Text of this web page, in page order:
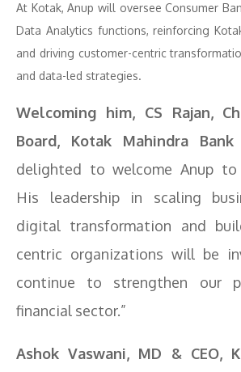
At Kotak, Anup will oversee Consumer
Data Analytics functions, reinforcing
and driving customer-centric
and data-led strategies.
Welcoming him, CS Rajan,
Board, Kotak Mahindra Bank
delighted to welcome Anup to
His leadership in scaling
digital transformation and
centric organizations will be
continue to strengthen our
financial sector.”
Ashok Vaswani, MD & CEO,